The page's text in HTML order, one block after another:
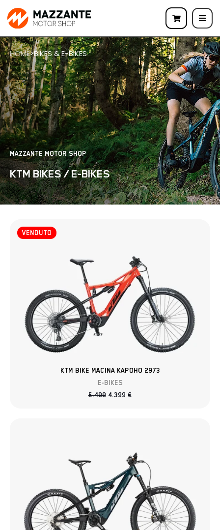
HOME>BIKES & E-BIKES
MAZZANTE MOTOR SHOP
KTM BIKES / E-BIKES
VENDUTO
KTM BIKE MACINA KAPOHO 2973
E-BIKES
5.499 4.399 €